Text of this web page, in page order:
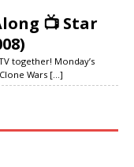
📺 Star
together! Monday’s
Wars [...]